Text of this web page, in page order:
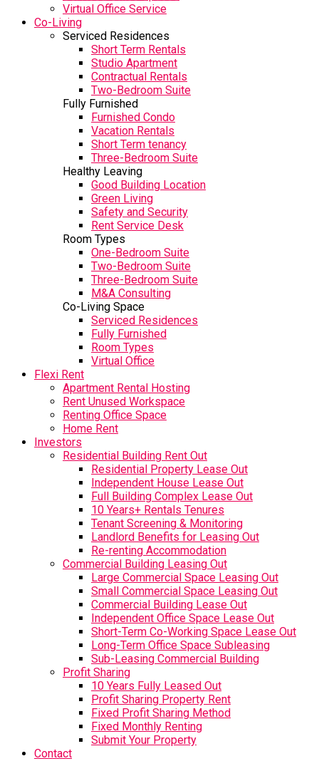
Virtual Office Service
Co-Living
Serviced Residences
Short Term Rentals
Studio Apartment
Contractual Rentals
Two-Bedroom Suite
Fully Furnished
Furnished Condo
Vacation Rentals
Short Term tenancy
Three-Bedroom Suite
Healthy Leaving
Good Building Location
Green Living
Safety and Security
Rent Service Desk
Room Types
One-Bedroom Suite
Two-Bedroom Suite
Three-Bedroom Suite
M&A Consulting
Co-Living Space
Serviced Residences
Fully Furnished
Room Types
Virtual Office
Flexi Rent
Apartment Rental Hosting
Rent Unused Workspace
Renting Office Space
Home Rent
Investors
Residential Building Rent Out
Residential Property Lease Out
Independent House Lease Out
Full Building Complex Lease Out
10 Years+ Rentals Tenures
Tenant Screening & Monitoring
Landlord Benefits for Leasing Out
Re-renting Accommodation
Commercial Building Leasing Out
Large Commercial Space Leasing Out
Small Commercial Space Leasing Out
Commercial Building Lease Out
Independent Office Space Lease Out
Short-Term Co-Working Space Lease Out
Long-Term Office Space Subleasing
Sub-Leasing Commercial Building
Profit Sharing
10 Years Fully Leased Out
Profit Sharing Property Rent
Fixed Profit Sharing Method
Fixed Monthly Renting
Submit Your Property
Contact